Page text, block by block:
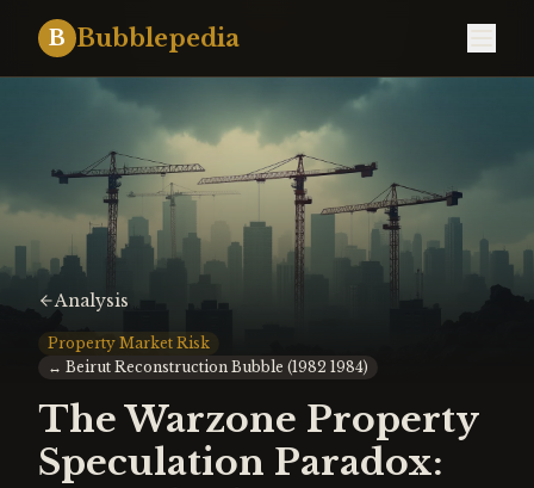
B Bubblepedia
Analysis
Property Market Risk
↔ Beirut Reconstruction Bubble (1982 1984)
The Warzone Property
Speculation Paradox: